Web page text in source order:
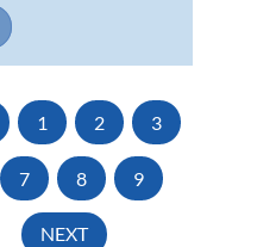
1 2 3
7 8 9
NEXT